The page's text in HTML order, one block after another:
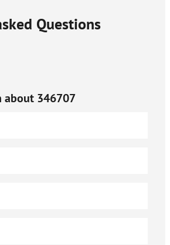
Questions
about 346707